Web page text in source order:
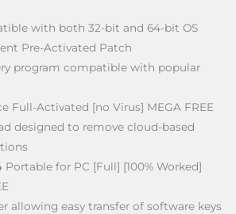
with both 32-bit and 64-bit OS
Pre-Activated Patch
program compatible with popular
Full-Activated [no Virus] MEGA FREE
designed to remove cloud-based
Portable for PC [Full] [100% Worked]
allowing easy transfer of software keys